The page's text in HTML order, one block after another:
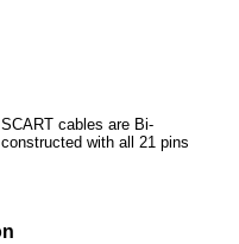
cables are Bi-
with all 21 pins